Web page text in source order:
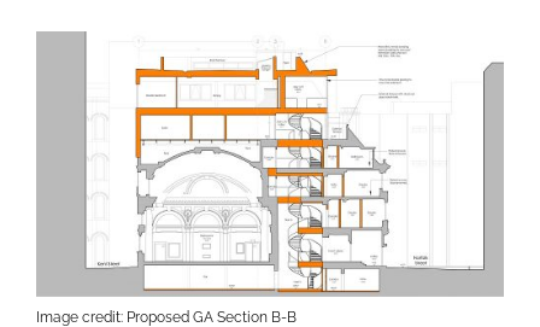
Image credit: Proposed GA Section B-B